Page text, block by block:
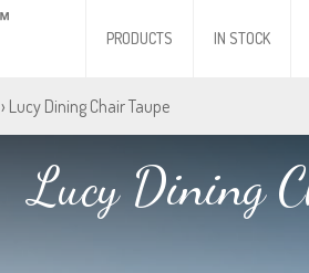
PRODUCTS IN STOCK
› Lucy Dining Chair Taupe
Lucy Dining